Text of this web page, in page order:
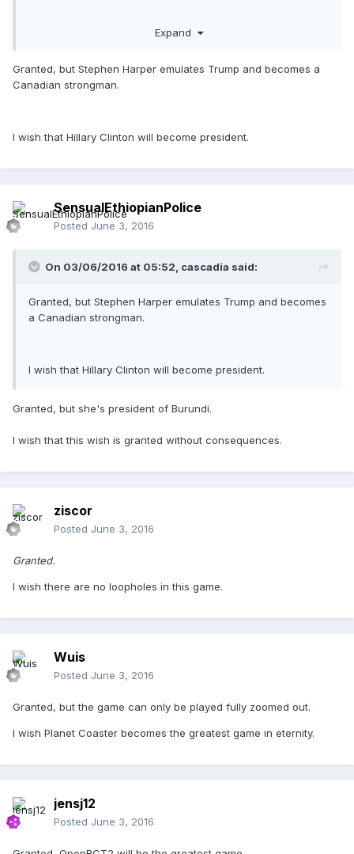
Expand
Granted, but Stephen Harper emulates Trump and becomes a
Canadian strongman.
I wish that Hillary Clinton will become president.
SensualEthiopianPolice
Posted June 3, 2016
On 03/06/2016 at 05:52, cascadia said:
Granted, but Stephen Harper emulates Trump and becomes
a Canadian strongman.
I wish that Hillary Clinton will become president.
Granted, but she's president of Burundi.
I wish that this wish is granted without consequences.
ziscor
Posted June 3, 2016
Granted.
I wish there are no loopholes in this game.
Wuis
Posted June 3, 2016
Granted, but the game can only be played fully zoomed out.
I wish Planet Coaster becomes the greatest game in eternity.
jensj12
Posted June 3, 2016